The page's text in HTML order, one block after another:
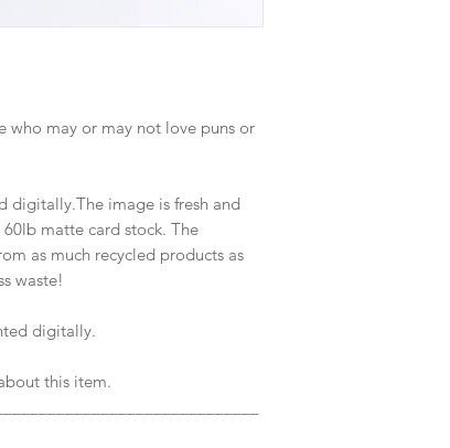
who may or may not love puns or
digitally.The image is fresh and
matte card stock. The
as much recycled products as
waste!
digitally.
this item.